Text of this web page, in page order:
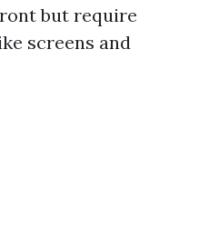
but require
screens and